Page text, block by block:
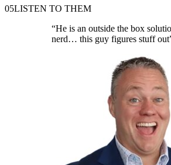
05LISTEN TO THEM
“He is an outside the box
nerd… this guy figures stuff out